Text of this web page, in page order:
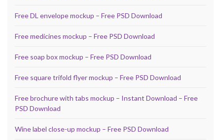
Free DL envelope mockup – Free PSD Download
Free medicines mockup – Free PSD Download
Free soap box mockup – Free PSD Download
Free square trifold flyer mockup – Free PSD Download
Free brochure with tabs mockup – Instant Download – Free
PSD Download
Wine label close-up mockup – Free PSD Download